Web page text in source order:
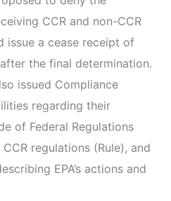
CCR and non-CCR
issue a cease receipt of
the final determination.
issued Compliance
regarding their
of Federal Regulations
regulations (Rule), and
EPA’s actions and